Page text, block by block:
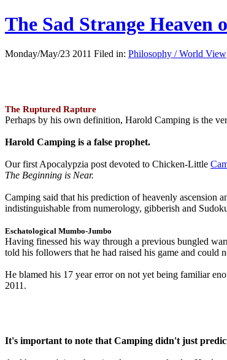
The Sad Strange Heaven
Monday/May/23 2011 Filed in: Philosophy / World View
The Ruptured Rapture
Perhaps by his own definition, Harold Camping is the
Harold Camping is a false prophet.
Our first Apocalypzia post devoted to Chicken-Little
The Beginning is Near.
Camping said that his prediction of heavenly ascension
indistinguishable from numerology, gibberish and
Eschatological Mumbo-Jumbo
Having finessed his way through a previous bungled
told his followers that he had raised his game and could
He blamed his 17 year error on not yet being familiar
2011.
It's important to note that Camping didn't just